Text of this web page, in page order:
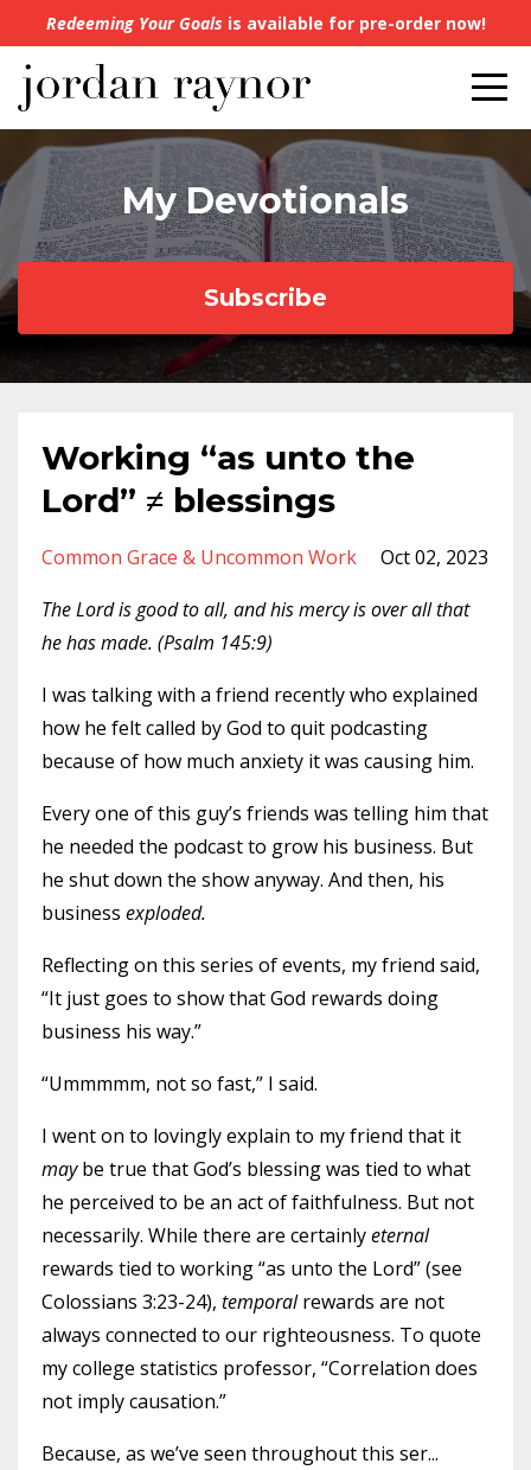
Redeeming Your Goals is available for pre-order now!
My Devotionals
Subscribe
Working “as unto the
Lord” ≠ blessings
Common Grace & Uncommon Work
Oct 02, 2023
The Lord is good to all, and his mercy is over all that
he has made. (Psalm 145:9)
I was talking with a friend recently who explained
how he felt called by God to quit podcasting
because of how much anxiety it was causing him.
Every one of this guy’s friends was telling him that
he needed the podcast to grow his business. But
he shut down the show anyway. And then, his
business exploded.
Reflecting on this series of events, my friend said,
“It just goes to show that God rewards doing
business his way.”
“Ummmmm, not so fast,” I said.
I went on to lovingly explain to my friend that it
maybe true that God’s blessing was tied to what
he perceived to be an act of faithfulness. But not
necessarily. While there are certainlyeternal
rewards tied to working “as unto the Lord” (see
Colossians 3:23-24), temporalrewards are not
always connected to our righteousness. To quote
my college statistics professor, “Correlation does
not imply causation.”
Because, as we’ve seen throughout this ser...